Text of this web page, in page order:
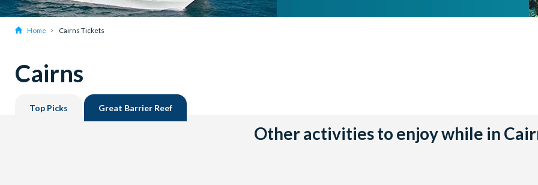
Home Cairns Tickets
Cairns
Top Picks Great Barrier Reef
Other activities to enjoy while in